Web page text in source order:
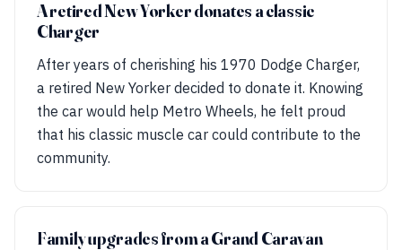
A retired New Yorker donates a classic
Charger
After years of cherishing his 1970 Dodge Charger,
a retired New Yorker decided to donate it. Knowing
the car would help Metro Wheels, he felt proud
that his classic muscle car could contribute to the
community.
Family upgrades from a Grand Caravan